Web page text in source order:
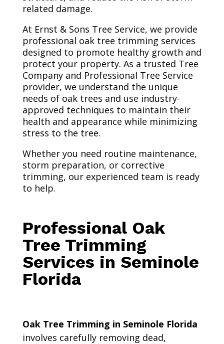
related damage.
At Ernst & Sons Tree Service, we provide
professional oak tree trimming services
designed to promote healthy growth and
protect your property. As a trusted Tree
Company and Professional Tree Service
provider, we understand the unique
needs of oak trees and use industry-
approved techniques to maintain their
health and appearance while minimizing
stress to the tree.
Whether you need routine maintenance,
storm preparation, or corrective
trimming, our experienced team is ready
to help.
Professional Oak
Tree Trimming
Services in Seminole
Florida
Oak Tree Trimming in Seminole Florida
involves carefully removing dead,